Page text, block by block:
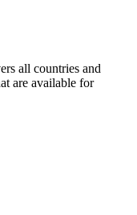
all countries and
are available for